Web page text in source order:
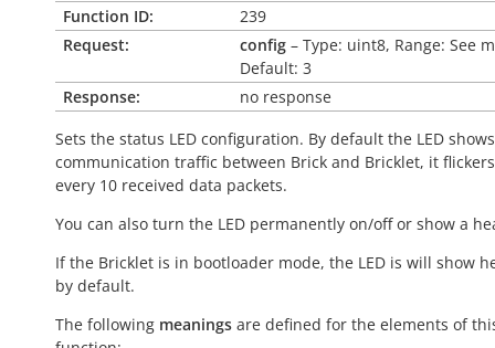
Function ID:
239
Request:
config – Type: uint8, Range: See
Default: 3
Response:
no response
Sets the status LED configuration. By default the LED shows
communication traffic between Brick and Bricklet, it
every 10 received data packets.
You can also turn the LED permanently on/off or show a
If the Bricklet is in bootloader mode, the LED is will show
by default.
The following meanings are defined for the elements of